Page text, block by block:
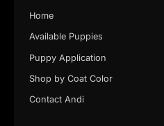
Home
Available Puppies
Puppy Application
Shop by Coat Color
Contact Andi